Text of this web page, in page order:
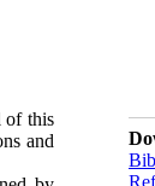
of this
and